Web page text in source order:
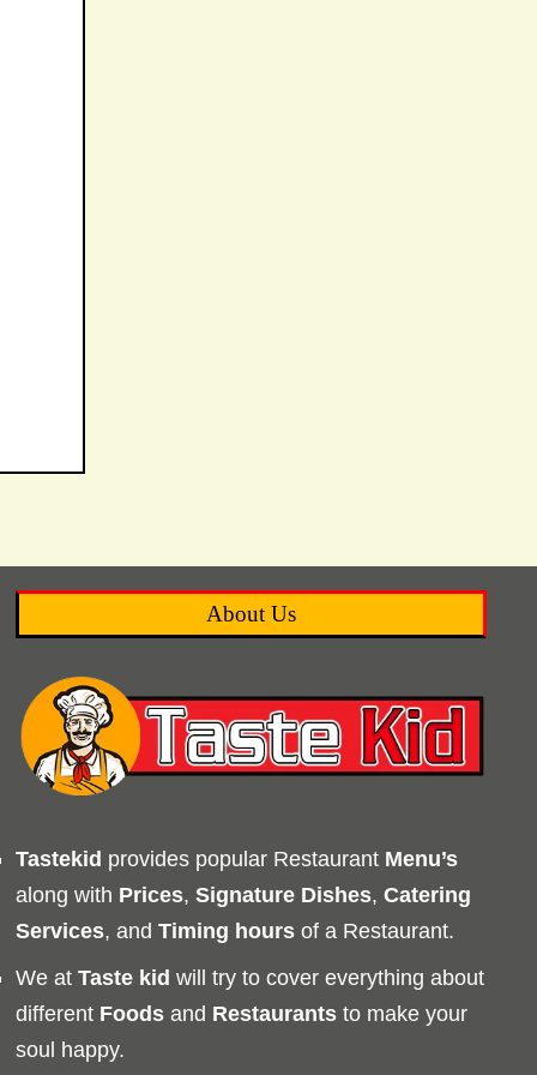
About Us
Tastekid provides popular Restaurant Menu’s
along with Prices, Signature Dishes, Catering
Services, and Timing hoursof a Restaurant.
We at Taste kid will try to cover everything about
different Foodsand Restaurantsto make your
soul happy.